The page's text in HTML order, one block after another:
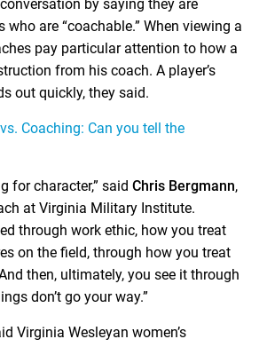
by saying they are
who are “coachable.” When viewing a
pay particular attention to how a
from his coach. A player’s
out quickly, they said.
Coaching: Can you tell the
for character,” saidChris Bergmann,
at Virginia Military Institute.
through work ethic, how you treat
on the field, through how you treat
then, ultimately, you see it through
don’t go your way.”
Virginia Wesleyan women’s